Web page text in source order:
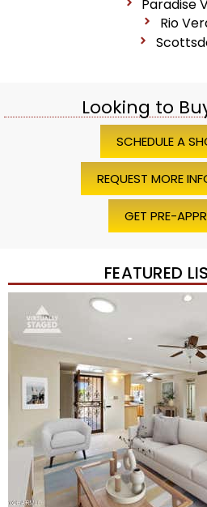
Paradise
Rio
Looking to
SCHEDULE A
REQUEST MORE
GET PRE-
FEATURED
Price Change – 4 weeks ago
/45
$1,200,000
TownhouseFor Sale
Active
BEDS
TOTAL BATHS
1,720
SQFT
7943 N VIA AZUL —
Scottsdale,AZ85258